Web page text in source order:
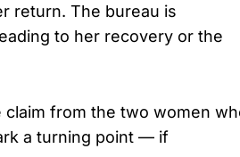
return. The bureau is
to her recovery or the
from the two women
a turning point — if